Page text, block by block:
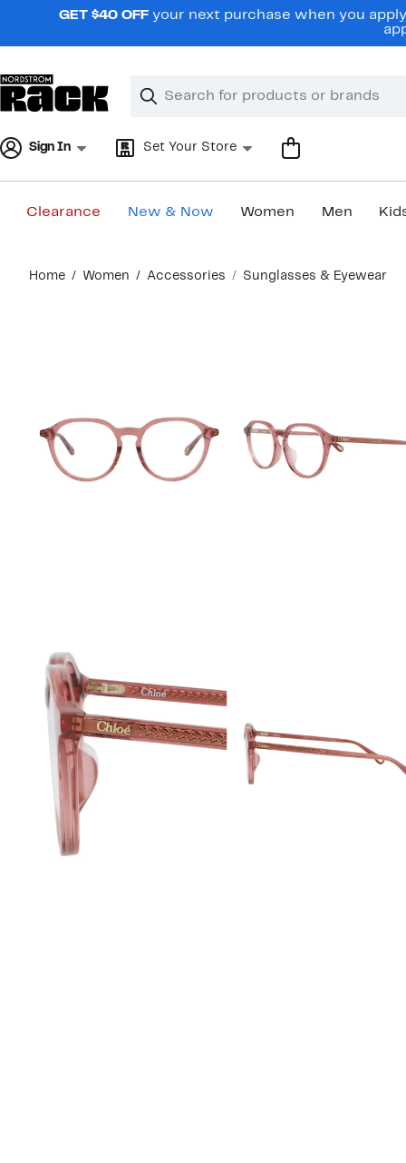
navigationGET $40 OFF your next purchase when you
Search
Clear
Clear
Sign In Set Your Store
Clearance New & Now Women Men
content
Home Women Accessories Sunglasses & Eyewear